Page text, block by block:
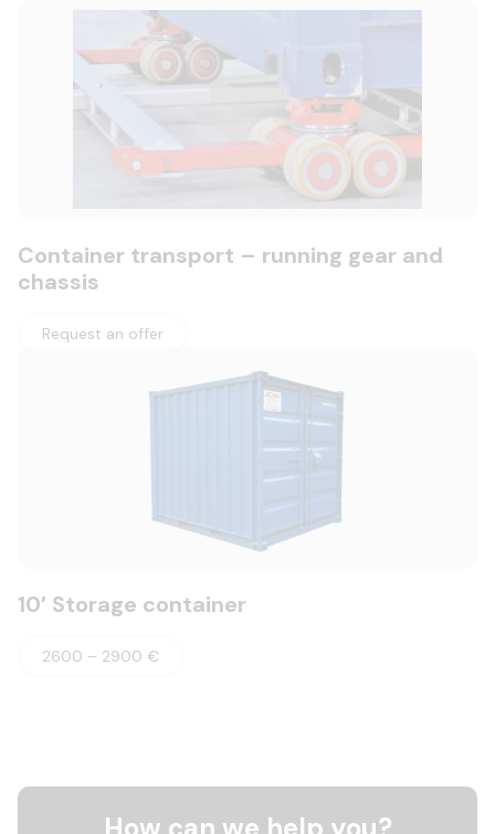
Container transport – running gear and
chassis
Request an offer
10′ Storage container
2600 – 2900 €